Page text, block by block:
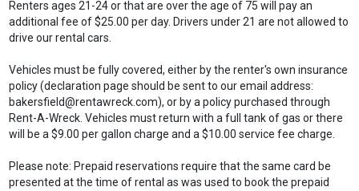
Renters ages 21-24 or that are over the age of 75 will pay an
additional fee of $25.00 per day. Drivers under 21 are not allowed to
drive our rental cars.
Vehicles must be fully covered, either by the renter's own insurance
policy (declaration page should be sent to our email address:
bakersfield@rentawreck.com), or by a policy purchased through
Rent-A-Wreck. Vehicles must return with a full tank of gas or there
will be a $9.00 per gallon charge and a $10.00 service fee charge.
Please note: Prepaid reservations require that the same card be
presented at the time of rental as was used to book the prepaid